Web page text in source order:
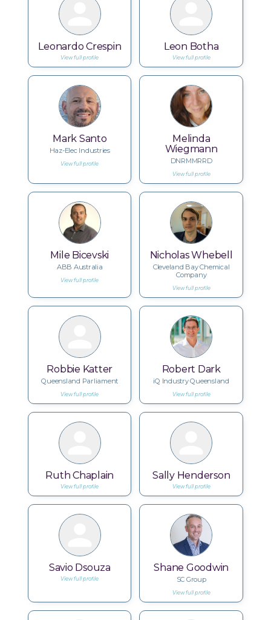
Leonardo Crespin
View full profile
Leon Botha
View full profile
Mark Santo
Haz-Elec Industries
View full profile
Melinda
Wiegmann
DNRMMRRD
View full profile
Mile Bicevski
ABB Australia
View full profile
Nicholas Whebell
Cleveland Bay Chemical
Company
View full profile
Robbie Katter
Queensland Parliament
View full profile
Robert Dark
iQ Industry Queensland
View full profile
Ruth Chaplain
View full profile
Sally Henderson
View full profile
Savio Dsouza
View full profile
Shane Goodwin
SC Group
View full profile